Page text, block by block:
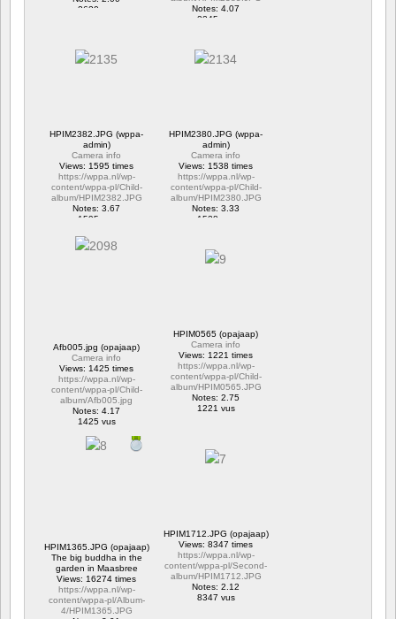
2620 vus
Notes: 4.07
2245 vus
HPIM2382.JPG (wppa-
admin)
Camera info
Views: 1595 times
https://wppa.nl/wp-
content/wppa-pl/Child-
album/HPIM2382.JPG
Notes: 3.67
1595 vus
HPIM2380.JPG (wppa-
admin)
Camera info
Views: 1538 times
https://wppa.nl/wp-
content/wppa-pl/Child-
album/HPIM2380.JPG
Notes: 3.33
1538 vus
Afb005.jpg (opajaap)
Camera info
Views: 1425 times
https://wppa.nl/wp-
content/wppa-pl/Child-
album/Afb005.jpg
Notes: 4.17
1425 vus
HPIM0565 (opajaap)
Camera info
Views: 1221 times
https://wppa.nl/wp-
content/wppa-pl/Child-
album/HPIM0565.JPG
Notes: 2.75
1221 vus
HPIM1365.JPG (opajaap)
The big buddha in the
garden in Maasbree
Views: 16274 times
https://wppa.nl/wp-
content/wppa-pl/Album-
4/HPIM1365.JPG
HPIM1712.JPG (opajaap)
Views: 8347 times
https://wppa.nl/wp-
content/wppa-pl/Second-
album/HPIM1712.JPG
Notes: 2.12
8347 vus